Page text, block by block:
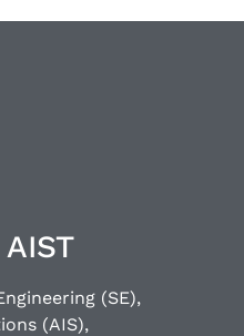
(SE),
(AIS),